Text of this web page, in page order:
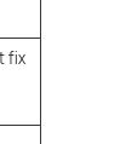
fix